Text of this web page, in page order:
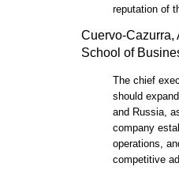
reputation of
Cuervo-Cazurra,
School of
The chief
should
and Russia,
company
operations,
competitive